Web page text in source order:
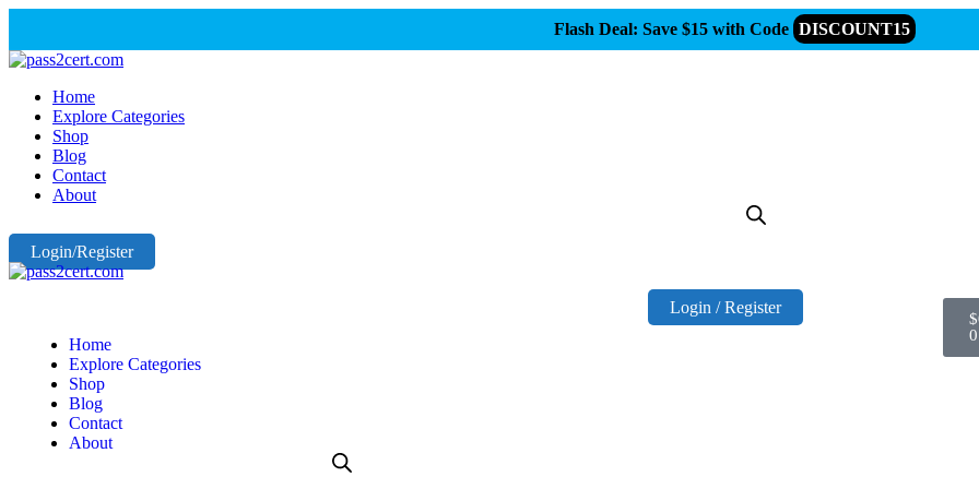
Flash Deal: Save $15 with Code DISCOUNT15
Home
Explore Categories
Shop
Blog
Contact
About
Login/Register
Home
Explore Categories
Shop
Blog
Contact
About
Login / Register
$
0